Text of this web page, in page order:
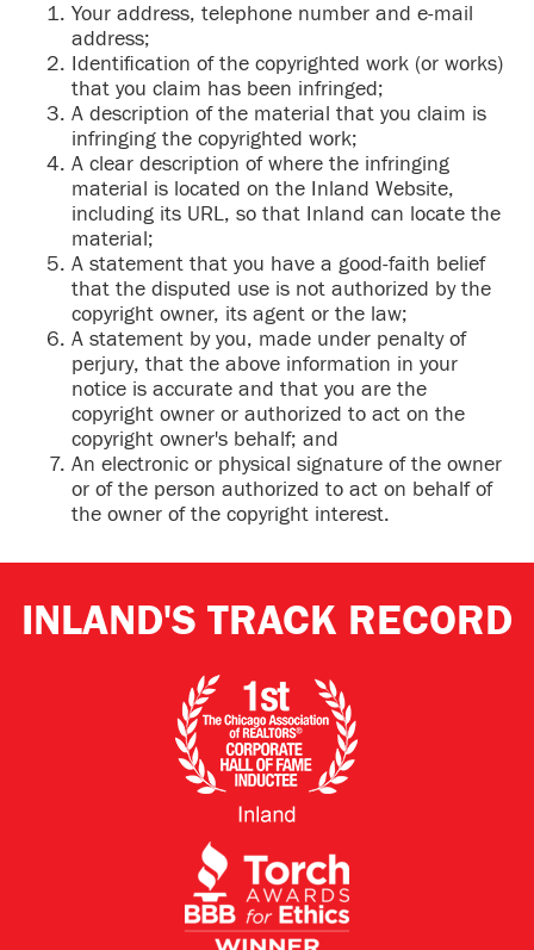
Your address, telephone number and e-mail
address;
Identification of the copyrighted work (or works)
that you claim has been infringed;
A description of the material that you claim is
infringing the copyrighted work;
A clear description of where the infringing
material is located on the Inland Website,
including its URL, so that Inland can locate the
material;
A statement that you have a good-faith belief
that the disputed use is not authorized by the
copyright owner, its agent or the law;
A statement by you, made under penalty of
perjury, that the above information in your
notice is accurate and that you are the
copyright owner or authorized to act on the
copyright owner's behalf; and
An electronic or physical signature of the owner
or of the person authorized to act on behalf of
the owner of the copyright interest.
INLAND'S TRACK RECORD